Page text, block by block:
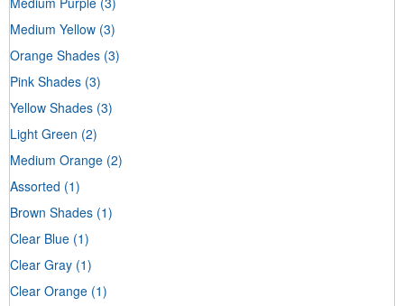
Medium Yellow (3)
Orange Shades (3)
Pink Shades (3)
Yellow Shades (3)
Light Green (2)
Medium Orange (2)
Assorted (1)
Brown Shades (1)
Clear Blue (1)
Clear Gray (1)
Clear Orange (1)